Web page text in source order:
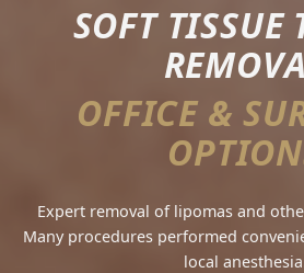
SOFT TISSUE
OFFICE &
Expert removal of lipomas and
Many procedures performed
local